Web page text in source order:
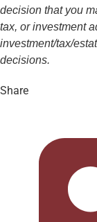
decision that you
tax, or investment
investment/tax/
decisions.
Share